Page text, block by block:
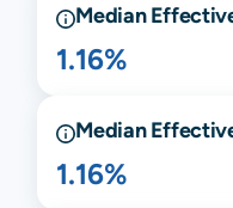
Median
1.16%
Median
1.16%